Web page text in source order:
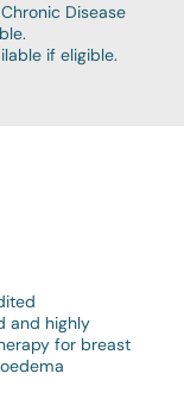
Disease
if eligible.
and highly
for breast